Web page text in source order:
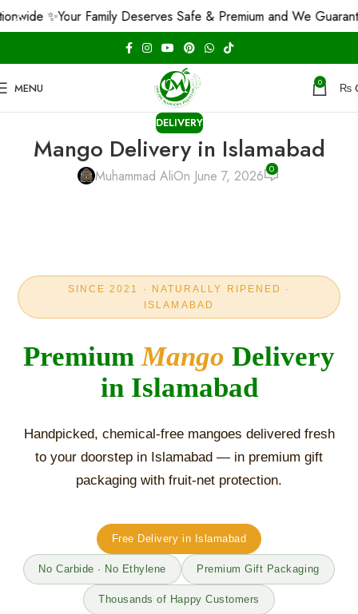
MENU 0 ₨
DELIVERY
Mango Delivery in Islamabad
Muhammad AliOn June 7, 2026 0
SINCE 2021 · NATURALLY RIPENED ·
ISLAMABAD
Premium Mango Delivery
in Islamabad
Handpicked, chemical-free mangoes delivered fresh
to your doorstep in Islamabad — in premium gift
packaging with fruit-net protection.
Free Delivery in Islamabad
No Carbide · No Ethylene Premium Gift Packaging
Thousands of Happy Customers
Your Family Deserves Safe & Premium and We Guarantee